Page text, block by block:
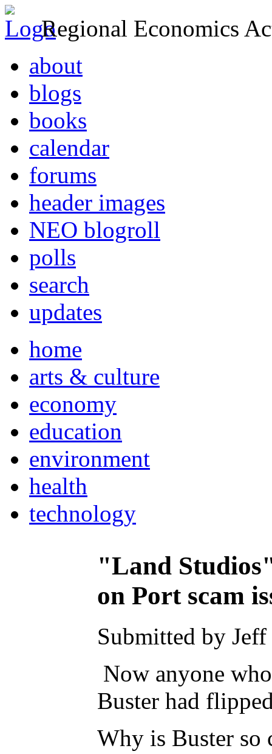
Regional Economics
about
blogs
books
calendar
forums
header images
NEO blogroll
polls
search
updates
home
arts & culture
economy
education
environment
health
technology
"Land
on Port scam
Submitted by
Now anyone
Buster had
Why is Buster so